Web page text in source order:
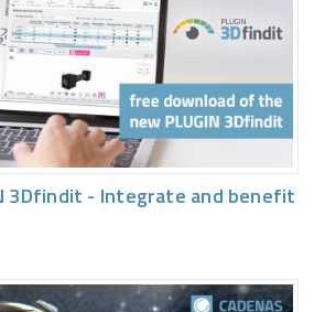
3Dfindit - Integrate and benefit